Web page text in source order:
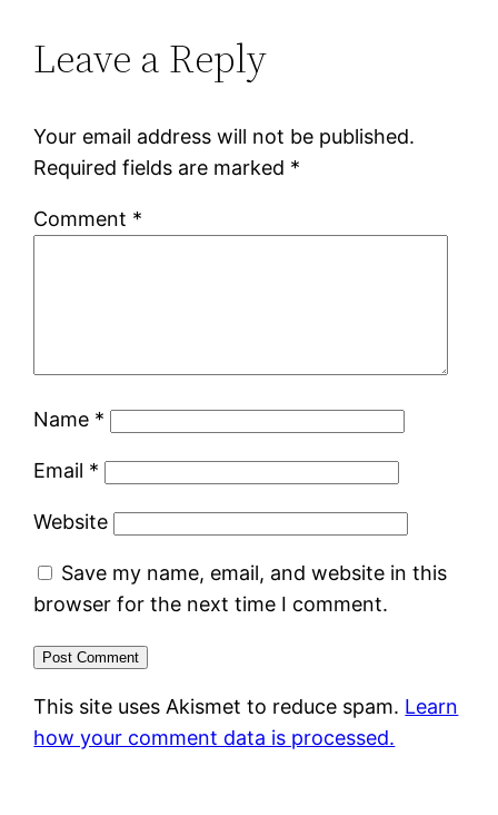
Leave a Reply
Your email address will not be published.
Required fields are marked *
Comment *
Name *
Email *
Website
Save my name, email, and website in this
browser for the next time I comment.
This site uses Akismet to reduce spam. Learn
how your comment data is processed.